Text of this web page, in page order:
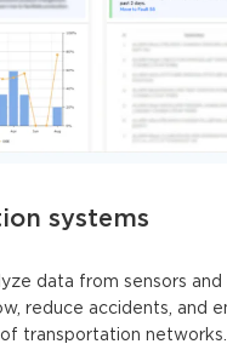
systems
data from sensors and
reduce accidents, and
transportation networks.